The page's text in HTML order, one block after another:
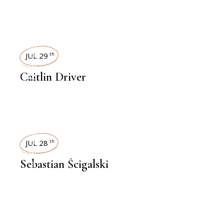
INTERVIEWS
JUL 29 th
Caitlin Driver
INTERVIEWS
JUL 28 th
Sebastian Ścigalski